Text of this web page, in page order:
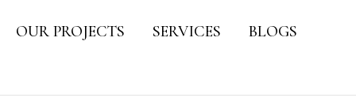
OUR PROJECTS SERVICES BLOGS